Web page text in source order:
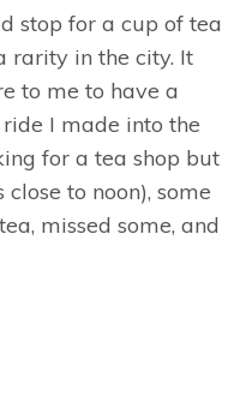
stop for a cup of tea
rarity in the city. It
to me to have a
I made into the
for a tea shop but
to noon), some
missed some, and